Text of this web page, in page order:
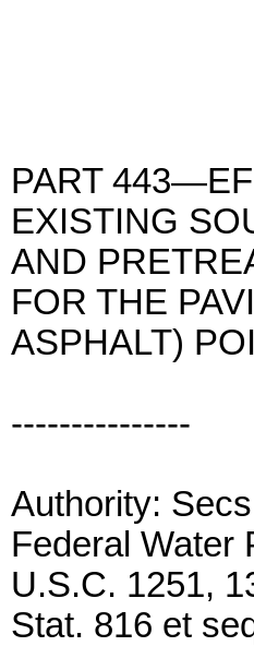
PART
EXISTING
AND
FOR THE
ASPHALT)
---------------
Authority:
Federal Water
U.S.C. 1251,
Stat. 816 et